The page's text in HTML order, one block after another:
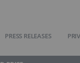
PRESS RELEASES